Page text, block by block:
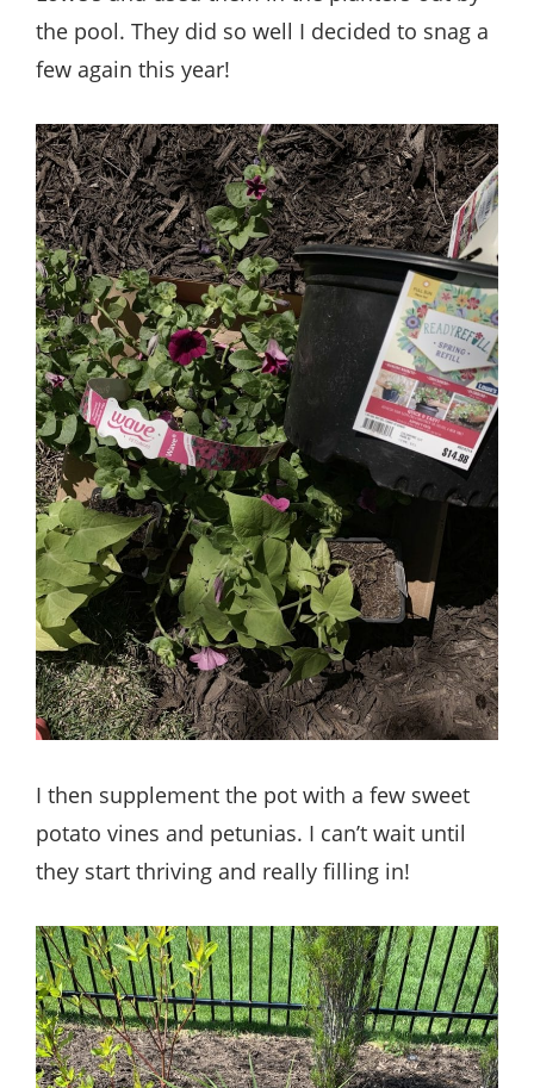
the pool. They did so well I decided to snag a
few again this year!
I then supplement the pot with a few sweet
potato vines and petunias. I can’t wait until
they start thriving and really filling in!